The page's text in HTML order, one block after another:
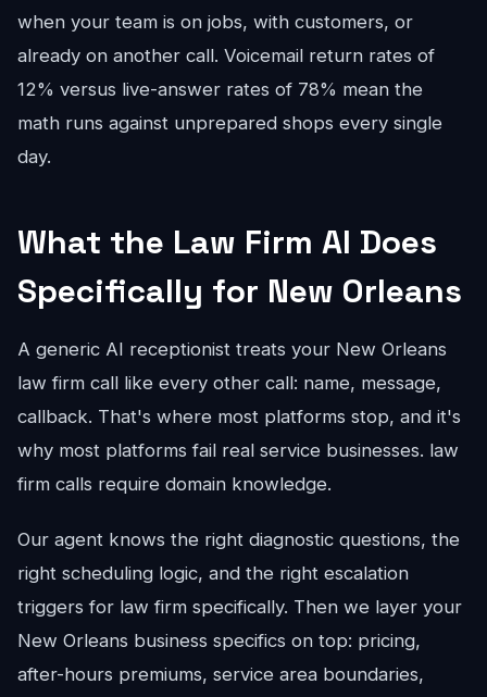
when your team is on jobs, with customers, or
already on another call. Voicemail return rates of
12% versus live-answer rates of 78% mean the
math runs against unprepared shops every single
day.
What the Law Firm AI Does
Specifically for New Orleans
A generic AI receptionist treats your New Orleans
law firm call like every other call: name, message,
callback. That's where most platforms stop, and it's
why most platforms fail real service businesses. law
firm calls require domain knowledge.
Our agent knows the right diagnostic questions, the
right scheduling logic, and the right escalation
triggers for law firm specifically. Then we layer your
New Orleans business specifics on top: pricing,
after-hours premiums, service area boundaries,